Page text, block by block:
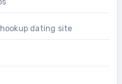
dating site